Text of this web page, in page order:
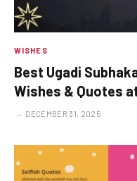
WISHES
Best Ugadi
Wishes & Quotes
DECEMBER 31, 2025